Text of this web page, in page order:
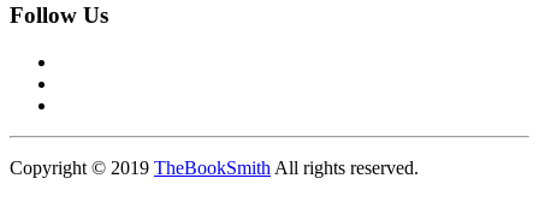
Follow Us
Copyright © 2019 TheBookSmith All rights reserved.